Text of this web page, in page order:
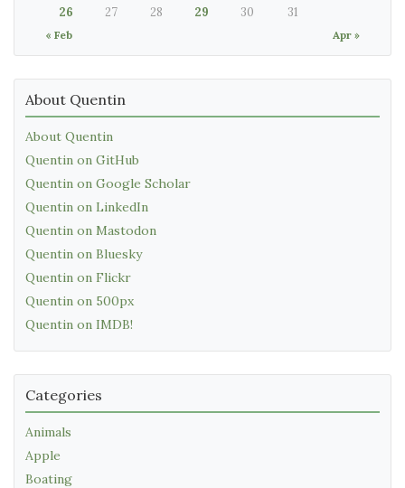
« Feb Apr »
26
27 28 29 30 31
About Quentin
About Quentin
Quentin on GitHub
Quentin on Google Scholar
Quentin on LinkedIn
Quentin on Mastodon
Quentin on Bluesky
Quentin on Flickr
Quentin on 500px
Quentin on IMDB!
Categories
Animals
Apple
Boating